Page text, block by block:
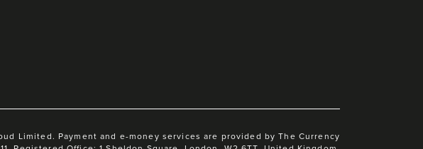
Limited. Payment and e-money services are provided by The Currency